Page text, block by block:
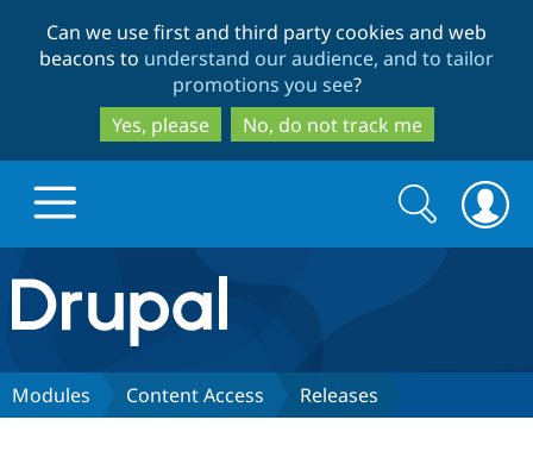
to
main
content
to
search
Can we use first and third party cookies and web
beacons to understand our audience, and to tailor
promotions you see?
Yes, please
No, do not track me
Drupal.org home
Discover Drupal
Search
form
Search
Modules Content Access Releases